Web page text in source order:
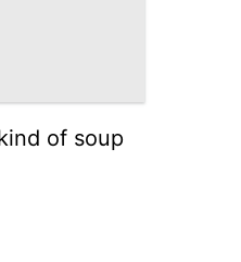
of soup